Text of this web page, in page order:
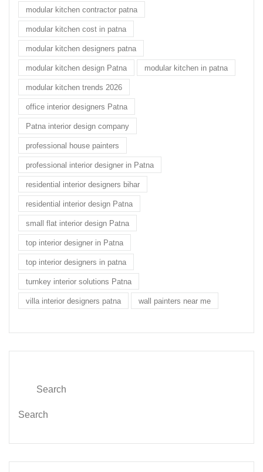
modular kitchen contractor patna
modular kitchen cost in patna
modular kitchen designers patna
modular kitchen design Patna modular kitchen in patna
modular kitchen trends 2026
office interior designers Patna
Patna interior design company
professional house painters
professional interior designer in Patna
residential interior designers bihar
residential interior design Patna
small flat interior design Patna
top interior designer in Patna
top interior designers in patna
turnkey interior solutions Patna
villa interior designers patna wall painters near me
Search